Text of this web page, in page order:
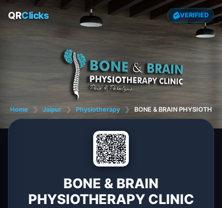
QRClicks VERIFIED
Home ❯ Jaipur ❯ Physiotherapy ❯ BONE & BRAIN
BONE & BRAIN
PHYSIOTHERAPY CLINIC